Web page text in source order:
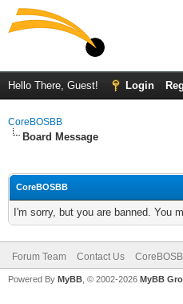
Hello There, Guest! Login
CoreBOSBB
Board Message
CoreBOSBB
I'm sorry, but you are banned. You
Forum Team Contact Us
Powered By MyBB , © 2002-2026 MyBB